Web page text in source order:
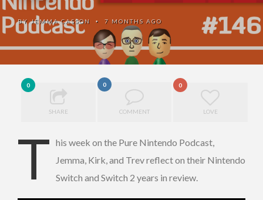
BYJEMMA CASSON • 7 MONTHS AGO
0
SHARE
0
COMMENT
0
LOVE
T his week on the Pure Nintendo Podcast,
Jemma, Kirk, and Trev reflect on their Nintendo
Switch and Switch 2 years in review.